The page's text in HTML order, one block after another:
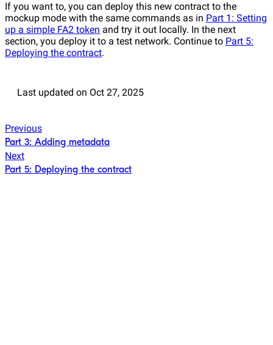
If you want to, you can deploy this new contract to the
mockup mode with the same commands as in Part 1: Setting
up a simple FA2 token and try it out locally. In the next
section, you deploy it to a test network. Continue to Part 5:
Deploying the contract.
Last updated on Oct 27, 2025
Previous
Part 3: Adding metadata
Next
Part 5: Deploying the contract